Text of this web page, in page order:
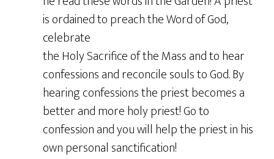
is ordained to preach the Word of God,
celebrate
the Holy Sacrifice of the Mass and to hear
confessions and reconcile souls to God. By
hearing confessions the priest becomes a
better and more holy priest! Go to
confession and you will help the priest in his
own personal sanctification!